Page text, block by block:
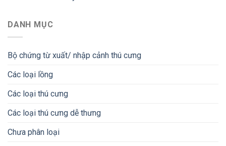
DANH MỤC
Bộ chứng từ xuất/ nhập cảnh thú cưng
Các loại lồng
Các loại thú cưng
Các loại thú cưng dễ thưng
Chưa phân loại